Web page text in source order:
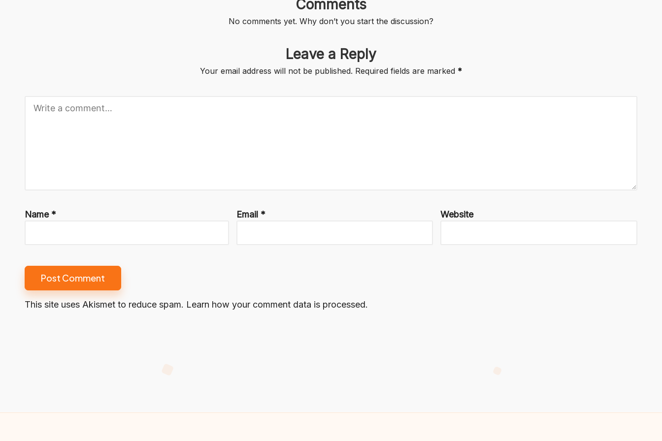
Comments
No comments yet. Why don’t you start the discussion?
Leave a Reply
Your email address will not be published. Required fields are marked *
Name * Email * Website
This site uses Akismet to reduce spam. Learn how your comment data is processed.